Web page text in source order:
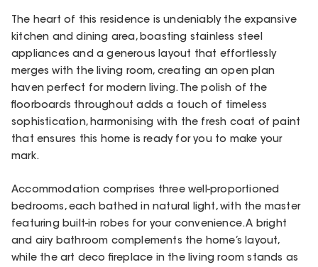
The heart of this residence is undeniably the expansive
kitchen and dining area, boasting stainless steel
appliances and a generous layout that effortlessly
merges with the living room, creating an open plan
haven perfect for modern living. The polish of the
floorboards throughout adds a touch of timeless
sophistication, harmonising with the fresh coat of paint
that ensures this home is ready for you to make your
mark.
Accommodation comprises three well-proportioned
bedrooms, each bathed in natural light, with the master
featuring built-in robes for your convenience. A bright
and airy bathroom complements the home’s layout,
while the art deco fireplace in the living room stands as